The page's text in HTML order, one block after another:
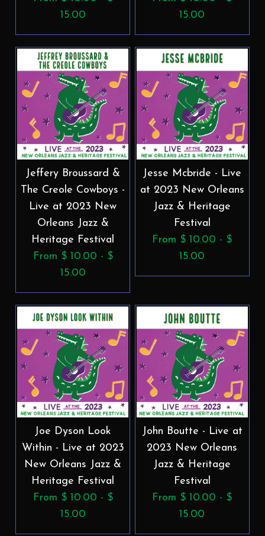
15.00
15.00
Jeffery Broussard &
The Creole Cowboys -
Live at 2023 New
Orleans Jazz &
Heritage Festival
From $ 10.00 - $
15.00
Jesse Mcbride - Live
at 2023 New Orleans
Jazz & Heritage
Festival
From $ 10.00 - $
15.00
Joe Dyson Look
Within - Live at 2023
New Orleans Jazz &
Heritage Festival
From $ 10.00 - $
15.00
John Boutte - Live at
2023 New Orleans
Jazz & Heritage
Festival
From $ 10.00 - $
15.00